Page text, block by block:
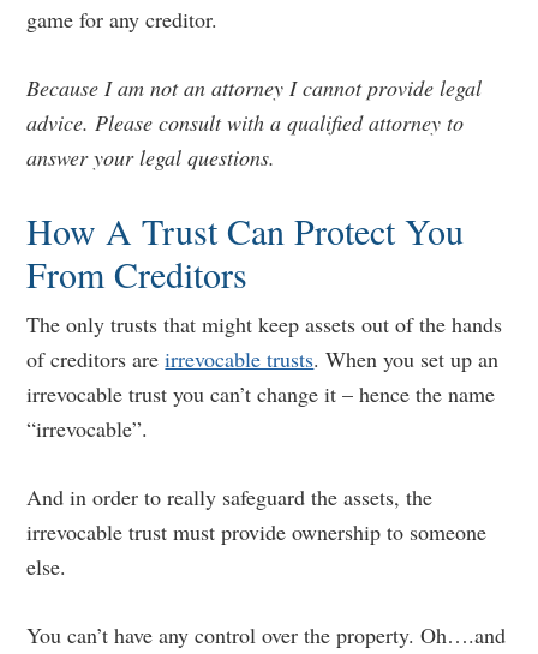
game for any creditor.
Because I am not an attorney I cannot provide legal
advice. Please consult with a qualified attorney to
answer your legal questions.
How A Trust Can Protect You
From Creditors
The only trusts that might keep assets out of the hands
of creditors areirrevocable trusts. When you set up an
irrevocable trust you can’t change it – hence the name
“irrevocable”.
And in order to really safeguard the assets, the
irrevocable trust must provide ownership to someone
else.
You can’t have any control over the property. Oh….and